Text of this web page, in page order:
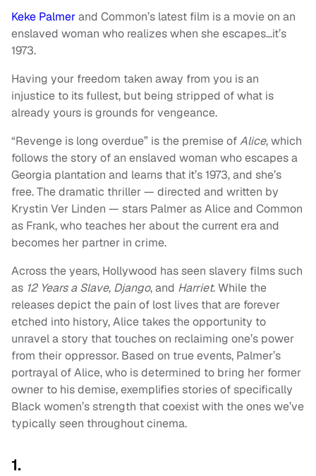
Keke Palmerand Common’s latest film is a movie on an
enslaved woman who realizes when she escapes…it’s
1973.
Having your freedom taken away from you is an
injustice to its fullest, but being stripped of what is
already yours is grounds for vengeance.
“Revenge is long overdue” is the premise ofAlice, which
follows the story of an enslaved woman who escapes a
Georgia plantation and learns that it’s 1973, and she’s
free. The dramatic thriller — directed and written by
Krystin Ver Linden — stars Palmer as Alice and Common
as Frank, who teaches her about the current era and
becomes her partner in crime.
Across the years, Hollywood has seen slavery films such
as 12 Years a Slave, Django, and Harriet. While the
releases depict the pain of lost lives that are forever
etched into history, Alice takes the opportunity to
unravel a story that touches on reclaiming one’s power
from their oppressor. Based on true events, Palmer’s
portrayal of Alice, who is determined to bring her former
owner to his demise, exemplifies stories of specifically
Black women’s strength that coexist with the ones we’ve
typically seen throughout cinema.
1.